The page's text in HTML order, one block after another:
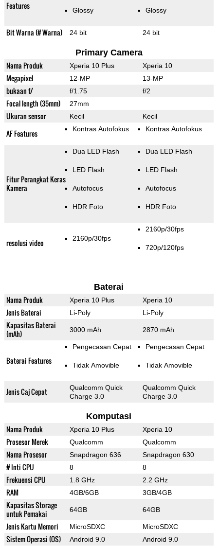
Features Glossy Glossy
Bit Warna (# Warna) 24 bit 24 bit
Primary Camera
Nama Produk Xperia 10 Plus Xperia 10
Megapixel 12-MP 13-MP
bukaan f/ f/1.75 f/2
Focal length (35mm) 27mm
Ukuran sensor Kecil Kecil
AF Features Kontras Autofokus Kontras Autofokus
Fitur Perangkat Keras
Kamera
Dua LED Flash
LED Flash
Autofocus
HDR Foto
Dua LED Flash
LED Flash
Autofocus
HDR Foto
resolusi video 2160p/30fps
2160p/30fps
720p/120fps
Baterai
Nama Produk Xperia 10 Plus Xperia 10
Jenis Baterai Li-Poly Li-Poly
Kapasitas Baterai
(mAh)
3000 mAh 2870 mAh
Baterai Features
Pengecasan Cepat
Tidak Amovible
Pengecasan Cepat
Tidak Amovible
Jenis Caj Cepat
Qualcomm Quick
Charge 3.0
Qualcomm Quick
Charge 3.0
Komputasi
Nama Produk Xperia 10 Plus Xperia 10
Prosesor Merek Qualcomm Qualcomm
Nama Prosesor Snapdragon 636 Snapdragon 630
# Inti CPU 8 8
Frekuensi CPU 1.8 GHz 2.2 GHz
RAM 4GB/6GB 3GB/4GB
Kapasitas Storage
untuk Pemakai
64GB 64GB
Jenis Kartu Memori MicroSDXC MicroSDXC
Sistem Operasi (OS) Android 9.0 Android 9.0